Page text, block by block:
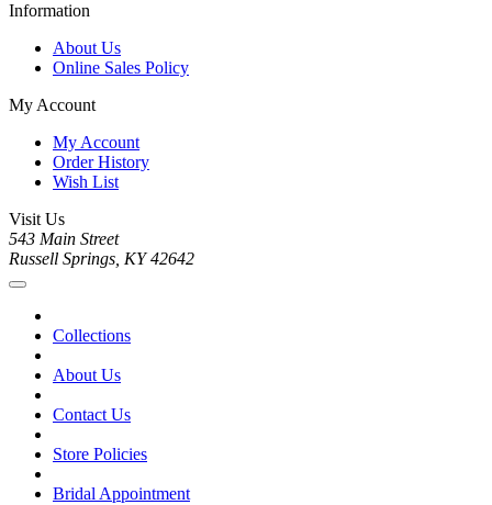
Information
About Us
Online Sales Policy
My Account
My Account
Order History
Wish List
Visit Us
543 Main Street
Russell Springs, KY 42642
Collections
About Us
Contact Us
Store Policies
Bridal Appointment